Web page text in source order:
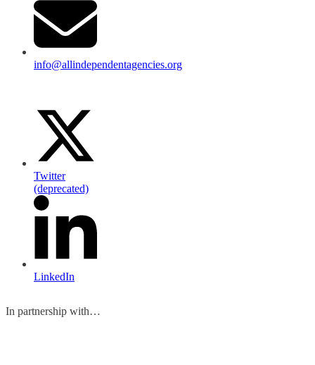
info@allindependentagencies.org
Twitter
(deprecated)
LinkedIn
In partnership with…